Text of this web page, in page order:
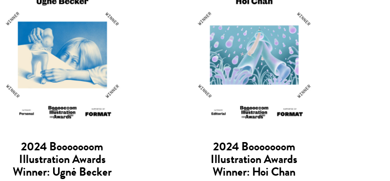
2024 Booooooom
Illustration Awards
Winner: Ugnė Becker
2024 Booooooom
Illustration Awards
Winner: Hoi Chan